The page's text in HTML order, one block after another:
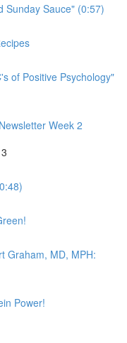
Sunday Sauce" (0:57)
of Positive Psychology"
Week 2
Graham, MD, MPH:
Power!